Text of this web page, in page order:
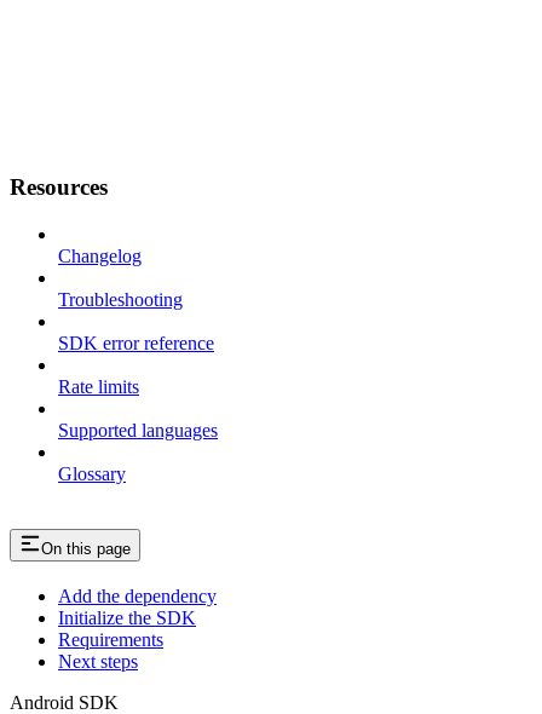
Resources
Changelog
Troubleshooting
SDK error reference
Rate limits
Supported languages
Glossary
On this page
Add the dependency
Initialize the SDK
Requirements
Next steps
Android SDK